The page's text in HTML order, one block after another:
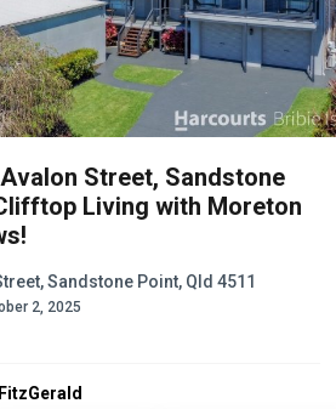
Avalon Street, Sandstone
Living with Moreton
Sandstone Point, Qld 4511
2, 2025